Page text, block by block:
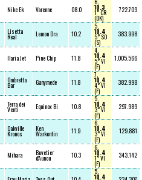
Nike Ek Varenne 08.0
6,
10.3
1° CR
(DK)
722.709
Lisetta
Real Lemon Dra 10.2
5,
10.4
5° SO
(S)
383.998
Ilaria Jet Pine Chip 11.8
4,
10.4
5° VI
(F)
1.005.566
Ombretta
Bar Ganymede 11.8
7,
10.4
4° VI
(F)
382.998
Terra dei
Venti Equinox Bi 10.8
5,
10.4
3° VI
(F)
297.989
Oakville
Kronos
Ken
Warkentin 11.9
6,
10.4
3° VI
(F)
129.881
Mihara Buvetier
d'Aunou 10.3
6,
10.4
1° VI
(F)
343.142
5,
10.4